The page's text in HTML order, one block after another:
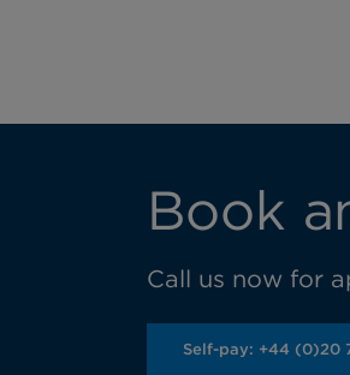
Book
Call us now for
Self-pay: +44 (0)20